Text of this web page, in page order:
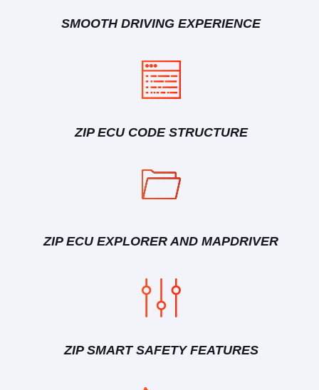
SMOOTH DRIVING EXPERIENCE
ZIP ECU CODE STRUCTURE
ZIP ECU EXPLORER AND MAPDRIVER
ZIP SMART SAFETY FEATURES